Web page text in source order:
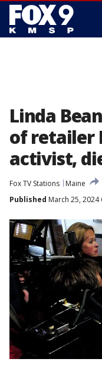
Linda
of retailer
activist,
Fox TV Stations
Maine
Published March 25, 2024